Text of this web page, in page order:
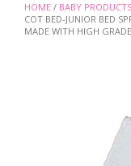
HOME / BABY PRODUCTS
COT BED-JUNIOR BED
MADE WITH HIGH